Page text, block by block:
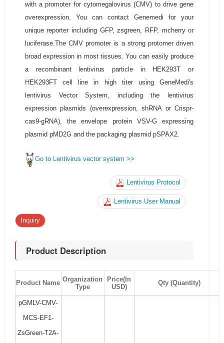
with a promoter for cytomegalovirus (CMV) to drive gene
overexpression. You can contact Genemedi for your
unique reporter including GFP, zsgreen, RFP, mcherry or
luciferase.The CMV promoter is a strong protomer driven
broad expression in most tissues. You can easily produce
a recombinant lentivirus particle in HEK293T or
HEK293FT cell line in high titer using GeneMedi's
lentivirus Vector System, including the lentivirus
expression plasmids (overexpression, shRNA or Crispr-
cas9-gRNA), the envelope protein VSV-G expressing
plasmid pMD2G and the packaging plasmid pSPAX2.
Go to Lentivirus vector system >>
Lentivirus Protocol
Lentivirus User Manual
Inquiry
Product Description
Product Name Organization
Type
Price(In
USD)
Qty (Quantity)
pGMLV-CMV-
MCS-EF1-
ZsGreen-T2A-